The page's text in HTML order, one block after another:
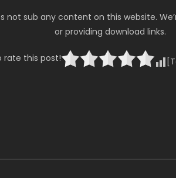
not sub any content on this website.
or providing download links.
rate this post!